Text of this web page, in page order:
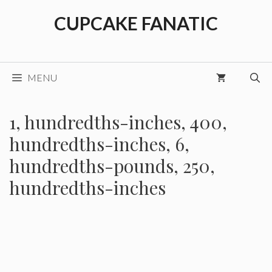
CUPCAKE FANATIC
MENU
1, hundredths-inches, 400,
hundredths-inches, 6,
hundredths-pounds, 250,
hundredths-inches